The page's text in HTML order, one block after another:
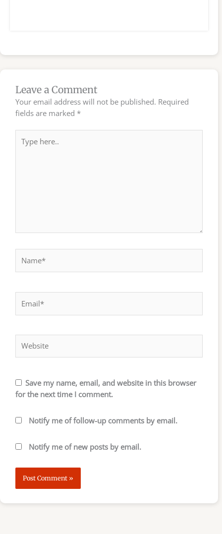
Leave a Comment
Your email address will not be published. Required
fields are marked *
here..
Save my name, email, and website in this browser
for the next time I comment.
Notify me of follow-up comments by email.
Notify me of new posts by email.